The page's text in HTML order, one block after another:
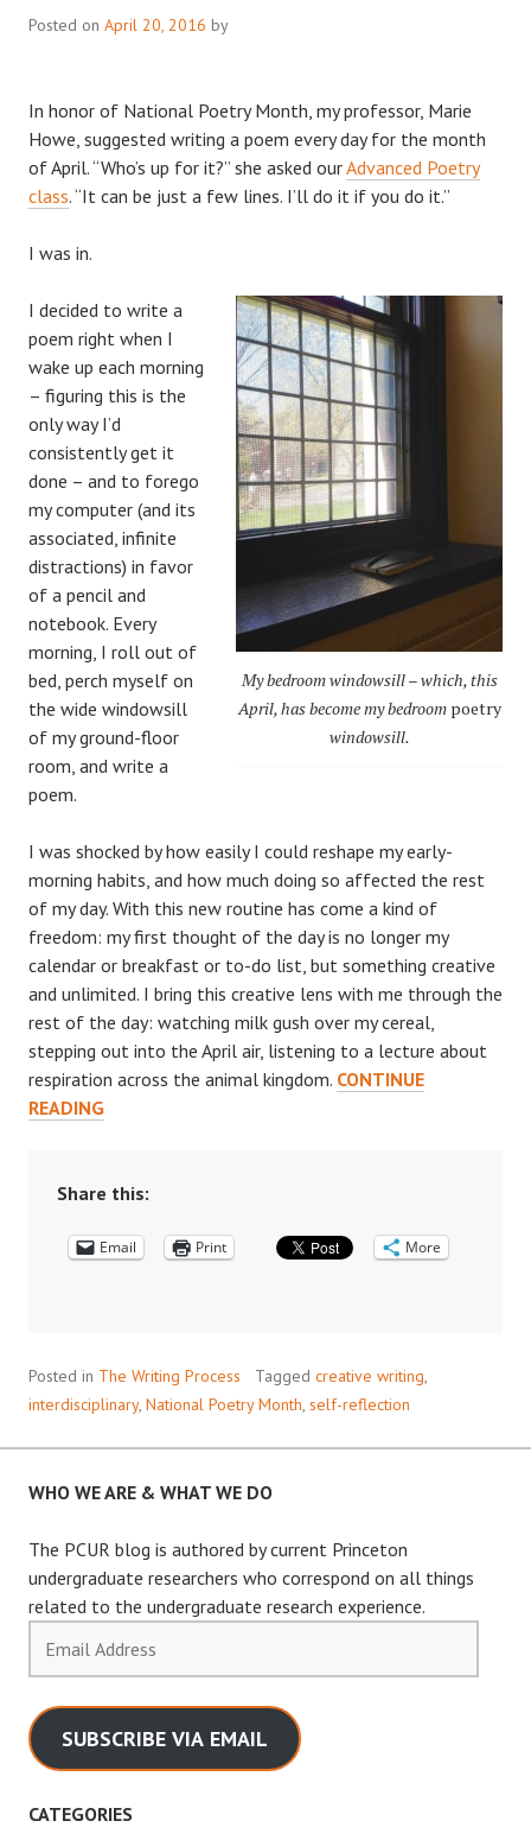
Posted on April 20, 2016 by
In honor of National Poetry Month, my professor, Marie
Howe, suggested writing a poem every day for the month
of April. “Who’s up for it?” she asked ourAdvanced Poetry
class. “It can be just a few lines. I’ll do it if you do it.”
I was in.
My bedroom windowsill – which, this
April, has become my bedroompoetry
windowsill.
I decided to write a
poem right when I
wake up each morning
– figuring this is the
only way I’d
consistently get it
done – and to forego
my computer (and its
associated, infinite
distractions) in favor
of a pencil and
notebook. Every
morning, I roll out of
bed, perch myself on
the wide windowsill
of my ground-floor
room, and write a
poem.
I was shocked by how easily I could reshape my early-
morning habits, and how much doing so affected the rest
of my day. With this new routine has come a kind of
freedom: my first thought of the day is no longer my
calendar or breakfast or to-do list, but something creative
and unlimited. I bring this creative lens with me through the
rest of the day: watching milk gush over my cereal,
stepping out into the April air, listening to a lecture about
respiration across the animal kingdom. CONTINUE
READINGA
HOW
IS
WORLD
Share this:
Email Print More
Posted in The Writing Process Tagged creative writing
interdisciplinary, National Poetry Month self-reflection
WHO WE ARE & WHAT WE DO
The PCUR blog is authored by current Princeton
undergraduate researchers who correspond on all things
related to the undergraduate research experience.
Address
SUBSCRIBE VIA EMAIL
CATEGORIES